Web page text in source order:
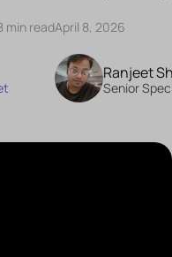
min readApril 8, 2026
Ranjeet
Senior